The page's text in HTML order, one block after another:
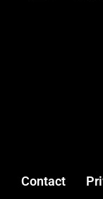
Contact